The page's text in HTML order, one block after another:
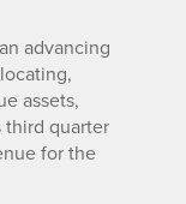
advancing
assets,
third quarter
for the